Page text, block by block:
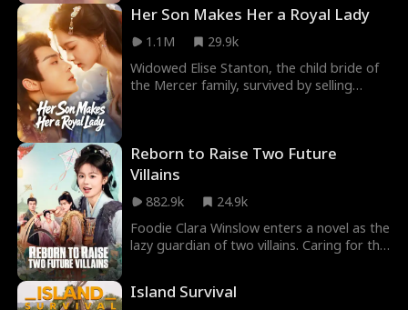
himself.
Her Son Makes Her a Royal Lady
1.1M
29.9k
Widowed Elise Stanton, the child bride of
the Mercer family, survived by selling
hid him away. Later, desperate to find the
baby and earn a living, she became a wet
and Owen fell for each other, she kept her
distance, fearing he was only playing
games.
Reborn to Raise Two Future
Villains
882.9k
24.9k
Foodie Clara Winslow enters a novel as the
lazy guardian of two villains. Caring for the
thriving life.
Island Survival